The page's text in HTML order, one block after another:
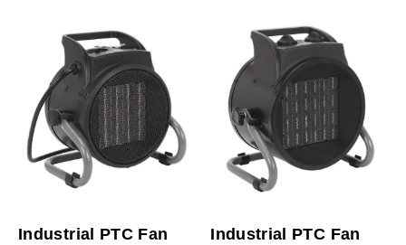
Industrial PTC Fan
Industrial PTC Fan